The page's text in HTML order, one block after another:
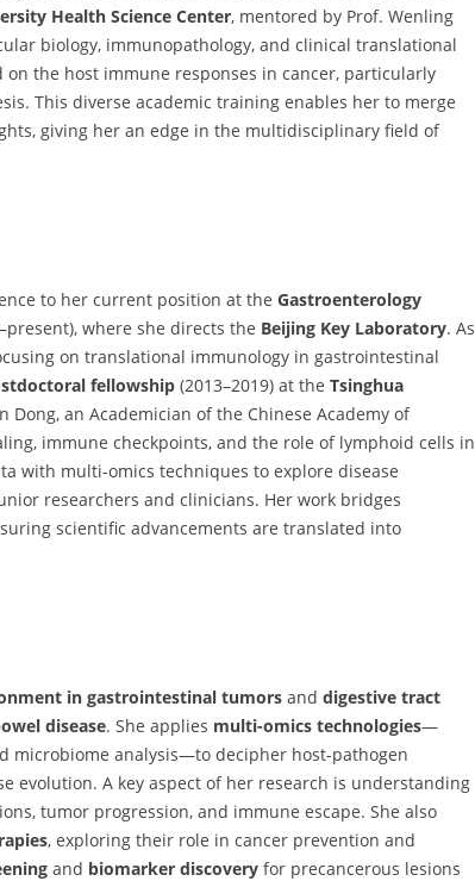
Health Science Center, mentored by Prof. Wenling
biology, immunopathology, and clinical translational
the host immune responses in cancer, particularly
This diverse academic training enables her to merge
giving her an edge in the multidisciplinary field of
to her current position at the Gastroenterology
where she directs the Beijing Key Laboratory. As
on translational immunology in gastrointestinal
fellowship (2013–2019) at the Tsinghua
Dong, an Academician of the Chinese Academy of
immune checkpoints, and the role of lymphoid cells in
with multi-omics techniques to explore disease
researchers and clinicians. Her work bridges
scientific advancements are translated into
in gastrointestinal tumors and digestive tract
disease. She applies multi-omics technologies—
microbiome analysis—to decipher host-pathogen
evolution. A key aspect of her research is understanding
tumor progression, and immune escape. She also
, exploring their role in cancer prevention and
and biomarker discovery for precancerous lesions